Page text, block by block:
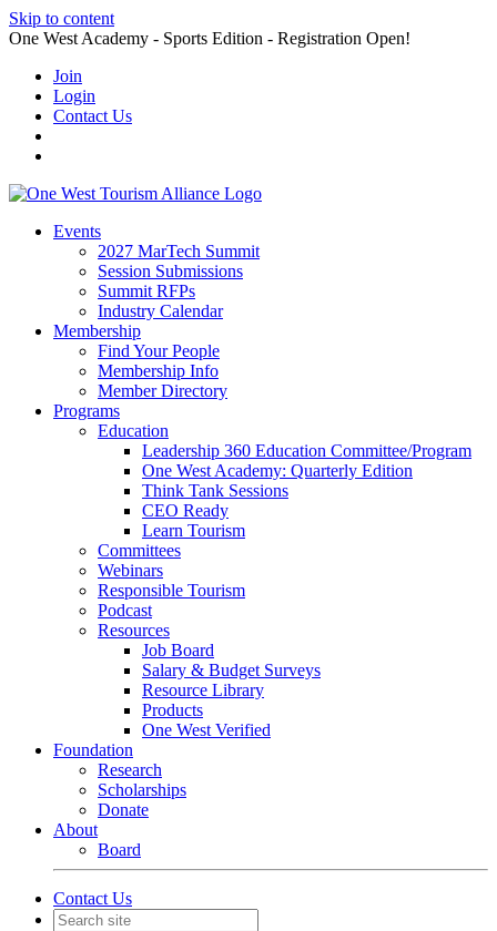
Skip to content
One West Academy - Sports Edition - Registration Open!
Join
Login
Contact Us
Events
2027 MarTech Summit
Session Submissions
Summit RFPs
Industry Calendar
Membership
Find Your People
Membership Info
Member Directory
Programs
Education
Leadership 360 Education Committee/Program
One West Academy: Quarterly Edition
Think Tank Sessions
CEO Ready
Learn Tourism
Committees
Webinars
Responsible Tourism
Podcast
Resources
Job Board
Salary & Budget Surveys
Resource Library
Products
One West Verified
Foundation
Research
Scholarships
Donate
About
Board
Contact Us